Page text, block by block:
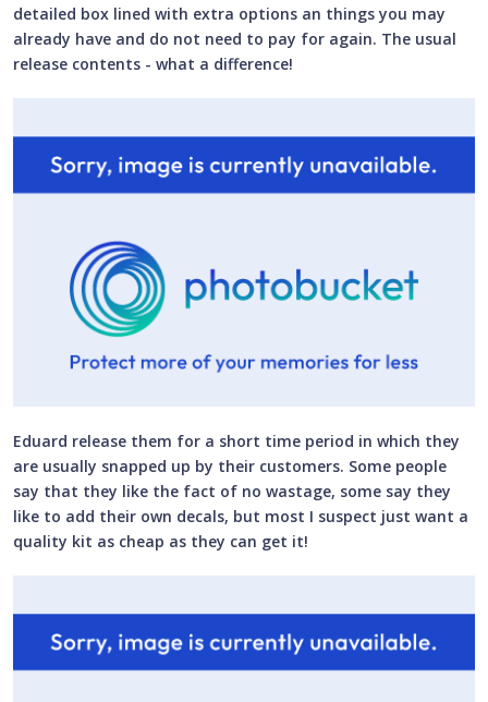
detailed box lined with extra options an things you may
already have and do not need to pay for again. The usual
release contents - what a difference!
Eduard release them for a short time period in which they
are usually snapped up by their customers. Some people
say that they like the fact of no wastage, some say they
like to add their own decals, but most I suspect just want a
quality kit as cheap as they can get it!